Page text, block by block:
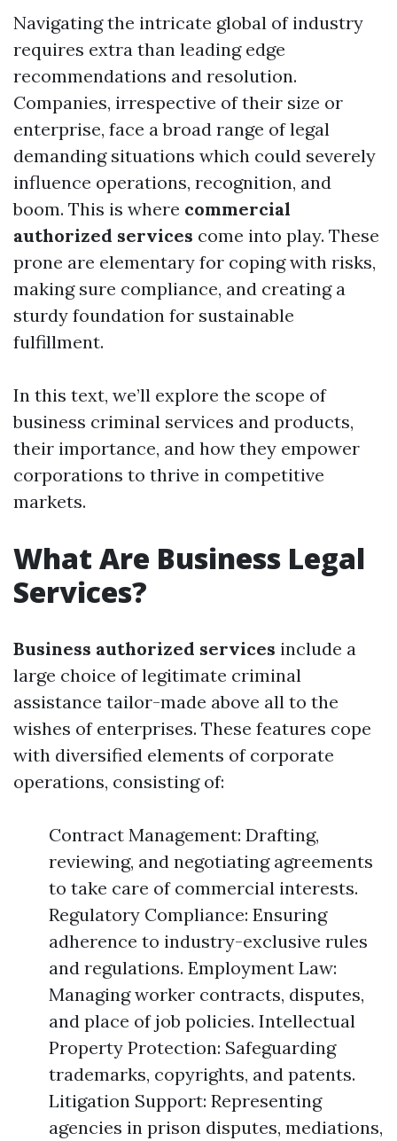
Navigating the intricate global of industry
requires extra than leading edge
recommendations and resolution.
Companies, irrespective of their size or
enterprise, face a broad range of legal
demanding situations which could severely
influence operations, recognition, and
boom. This is where commercial
authorized services come into play. These
prone are elementary for coping with risks,
making sure compliance, and creating a
sturdy foundation for sustainable
fulfillment.
In this text, we’ll explore the scope of
business criminal services and products,
their importance, and how they empower
corporations to thrive in competitive
markets.
What Are Business Legal
Services?
Business authorized services include a
large choice of legitimate criminal
assistance tailor-made above all to the
wishes of enterprises. These features cope
with diversified elements of corporate
operations, consisting of:
Contract Management: Drafting,
reviewing, and negotiating agreements
to take care of commercial interests.
Regulatory Compliance: Ensuring
adherence to industry-exclusive rules
and regulations. Employment Law:
Managing worker contracts, disputes,
and place of job policies. Intellectual
Property Protection: Safeguarding
trademarks, copyrights, and patents.
Litigation Support: Representing
agencies in prison disputes, mediations,